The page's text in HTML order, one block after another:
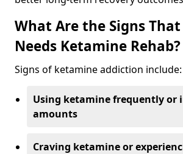
What Are the Signs
Needs Ketamine Rehab?
Signs of ketamine addiction include:
Using ketamine frequently or
amounts
Craving ketamine or